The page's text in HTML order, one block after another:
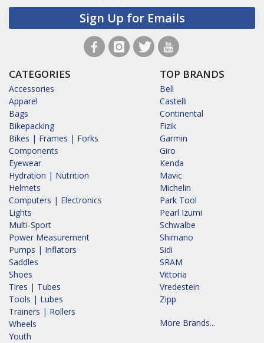
Sign Up for Emails
CATEGORIES
Accessories
Apparel
Bags
Bikepacking
Bikes | Frames | Forks
Components
Eyewear
Hydration | Nutrition
Helmets
Computers | Electronics
Lights
Multi-Sport
Power Measurement
Pumps | Inflators
Saddles
Shoes
Tires | Tubes
Tools | Lubes
Trainers | Rollers
Wheels
Youth
TOP BRANDS
Bell
Castelli
Continental
Fizik
Garmin
Giro
Kenda
Mavic
Michelin
Park Tool
Pearl Izumi
Schwalbe
Shimano
Sidi
SRAM
Vittoria
Vredestein
Zipp
More Brands...